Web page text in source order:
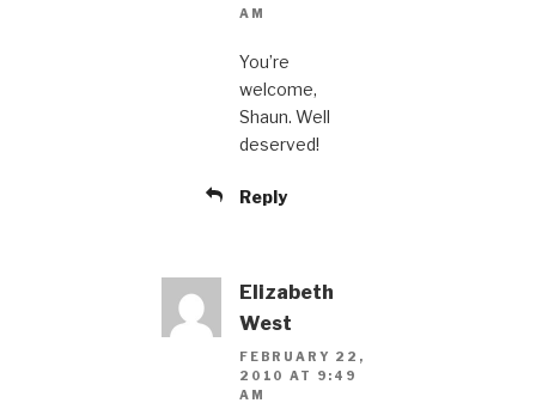
AM
You’re
welcome,
Shaun. Well
deserved!
Reply
Elizabeth
West
FEBRUARY 22,
2010 AT 9:49
AM